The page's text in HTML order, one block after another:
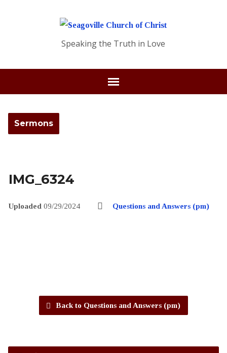
Speaking the Truth in Love
Sermons
IMG_6324
Uploaded 09/29/2024 Questions and Answers (pm)
Back to Questions and Answers (pm)